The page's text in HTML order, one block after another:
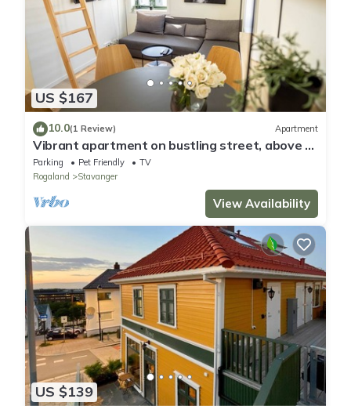
US $167
10.0(1 Review) Apartment
Vibrant apartment on bustling street, above a
restaurant - Perfect for tourists,
Parking Pet Friendly
TV
Rogaland
Stavanger
View Availability
US $139